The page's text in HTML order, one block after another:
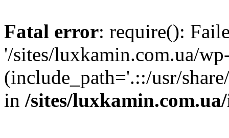
Fatal error: require():
'/sites/luxkamin.com.ua/
(include_path='.::/usr/
in /sites/